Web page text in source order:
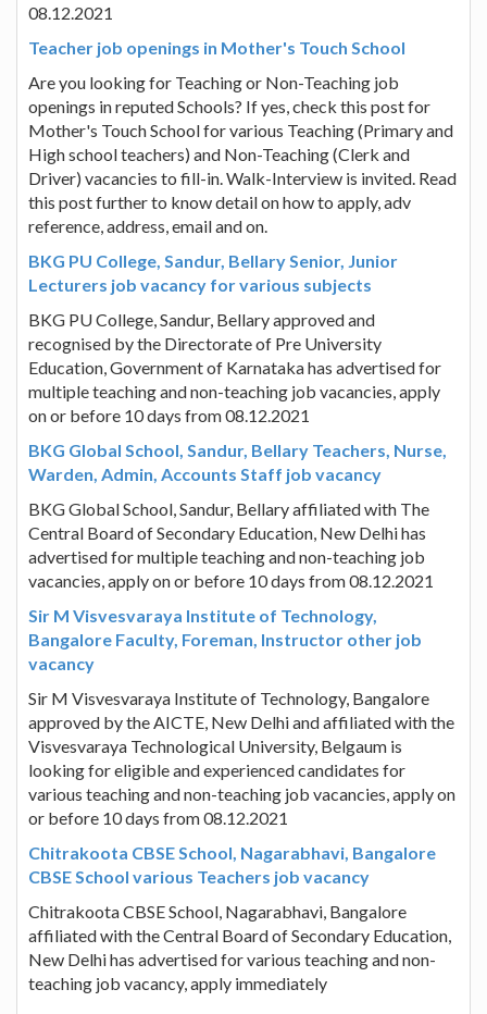
08.12.2021
Teacher job openings in Mother's Touch School
Are you looking for Teaching or Non-Teaching job
openings in reputed Schools? If yes, check this post for
Mother's Touch School for various Teaching (Primary and
High school teachers) and Non-Teaching (Clerk and
Driver) vacancies to fill-in. Walk-Interview is invited. Read
this post further to know detail on how to apply, adv
reference, address, email and on.
BKG PU College, Sandur, Bellary Senior, Junior
Lecturers job vacancy for various subjects
BKG PU College, Sandur, Bellary approved and
recognised by the Directorate of Pre University
Education, Government of Karnataka has advertised for
multiple teaching and non-teaching job vacancies, apply
on or before 10 days from 08.12.2021
BKG Global School, Sandur, Bellary Teachers, Nurse,
Warden, Admin, Accounts Staff job vacancy
BKG Global School, Sandur, Bellary affiliated with The
Central Board of Secondary Education, New Delhi has
advertised for multiple teaching and non-teaching job
vacancies, apply on or before 10 days from 08.12.2021
Sir M Visvesvaraya Institute of Technology,
Bangalore Faculty, Foreman, Instructor other job
vacancy
Sir M Visvesvaraya Institute of Technology, Bangalore
approved by the AICTE, New Delhi and affiliated with the
Visvesvaraya Technological University, Belgaum is
looking for eligible and experienced candidates for
various teaching and non-teaching job vacancies, apply on
or before 10 days from 08.12.2021
Chitrakoota CBSE School, Nagarabhavi, Bangalore
CBSE School various Teachers job vacancy
Chitrakoota CBSE School, Nagarabhavi, Bangalore
affiliated with the Central Board of Secondary Education,
New Delhi has advertised for various teaching and non-
teaching job vacancy, apply immediately